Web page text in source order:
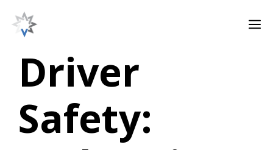
Driver
Safety: